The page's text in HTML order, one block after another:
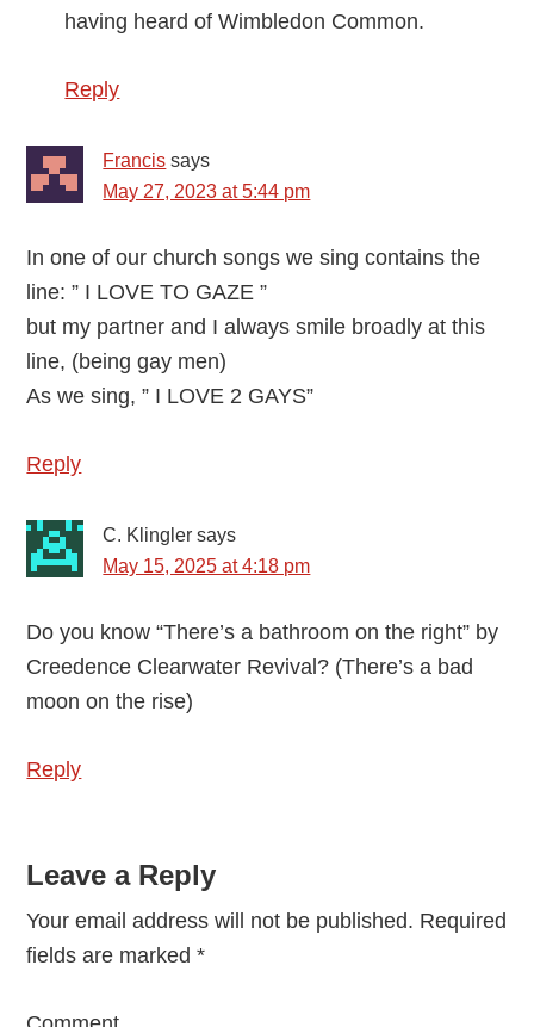
having heard of Wimbledon Common.
Reply
Francis says
May 27, 2023 at 5:44 pm
In one of our church songs we sing contains the
line: ” I LOVE TO GAZE ”
but my partner and I always smile broadly at this
line, (being gay men)
As we sing, ” I LOVE 2 GAYS”
Reply
C. Klingler says
May 15, 2025 at 4:18 pm
Do you know “There’s a bathroom on the right” by
Creedence Clearwater Revival? (There’s a bad
moon on the rise)
Reply
Leave a Reply
Your email address will not be published. Required
fields are marked*